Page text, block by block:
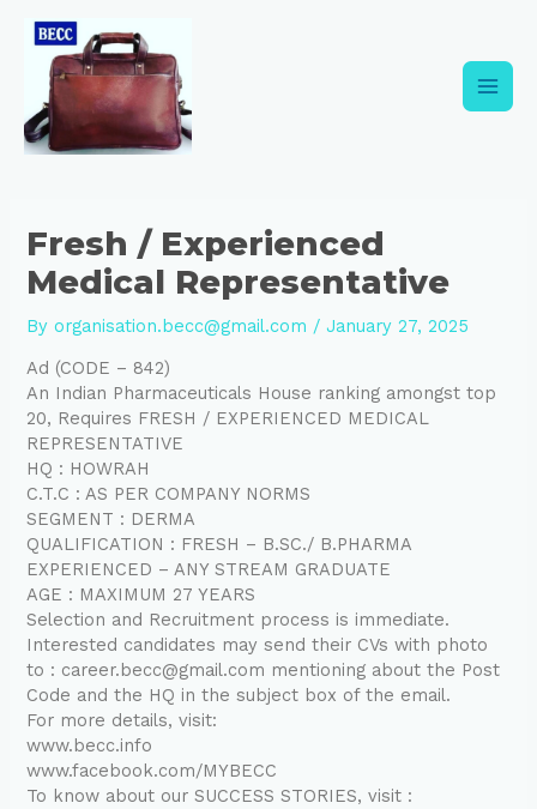
content
Fresh / Experienced
Medical Representative
Byorganisation.becc@gmail.com /January 27, 2025
Ad (CODE – 842)
An Indian Pharmaceuticals House ranking amongst top
20, Requires FRESH / EXPERIENCED MEDICAL
REPRESENTATIVE
HQ : HOWRAH
C.T.C : AS PER COMPANY NORMS
SEGMENT : DERMA
QUALIFICATION : FRESH – B.SC./ B.PHARMA
EXPERIENCED – ANY STREAM GRADUATE
AGE : MAXIMUM 27 YEARS
Selection and Recruitment process is immediate.
Interested candidates may send their CVs with photo
to : career.becc@gmail.com mentioning about the Post
Code and the HQ in the subject box of the email.
For more details, visit:
www.becc.info
www.facebook.com/MYBECC
To know about our SUCCESS STORIES, visit :
navigation